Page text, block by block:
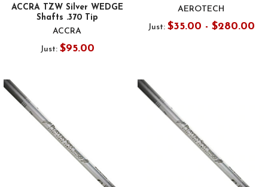
ACCRA TZW Silver WEDGE
Shafts .370 Tip
ACCRA
Just: $95.00
AEROTECH
Just: $35.00 - $280.00